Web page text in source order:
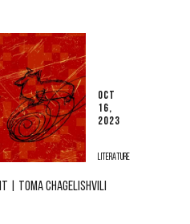
OCT
16,
2023
LITERATURE
| TOMA CHAGELISHVILI